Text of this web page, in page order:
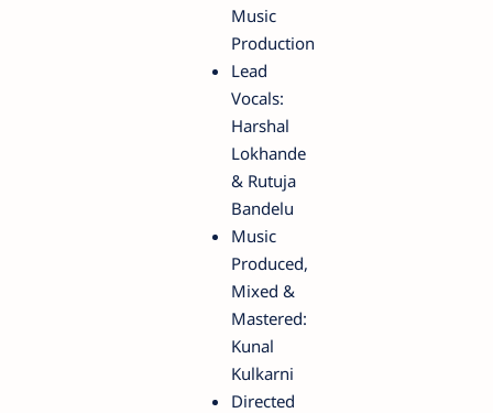
Music
Production
Lead
Vocals:
Harshal
Lokhande
& Rutuja
Bandelu
Music
Produced,
Mixed &
Mastered:
Kunal
Kulkarni
Directed